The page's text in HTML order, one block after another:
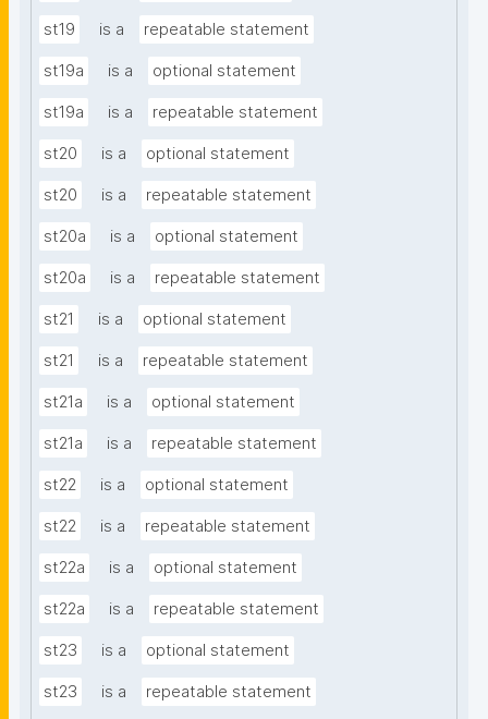
st19 is a repeatable statement
st19a is a optional statement
st19a is a repeatable statement
st20 is a optional statement
st20 is a repeatable statement
st20a is a optional statement
st20a is a repeatable statement
st21 is a optional statement
st21 is a repeatable statement
st21a is a optional statement
st21a is a repeatable statement
st22 is a optional statement
st22 is a repeatable statement
st22a is a optional statement
st22a is a repeatable statement
st23 is a optional statement
st23 is a repeatable statement